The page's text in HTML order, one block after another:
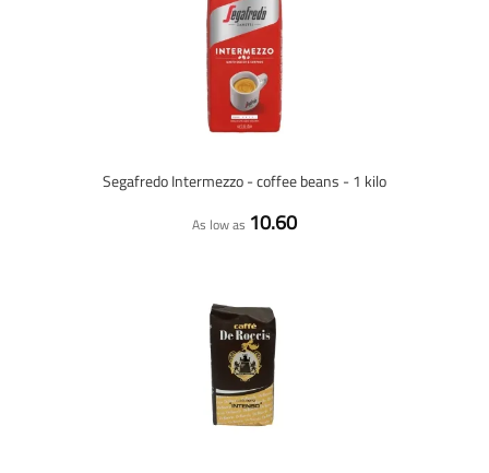
Segafredo Intermezzo - coffee beans - 1 kilo
As low as 10.60